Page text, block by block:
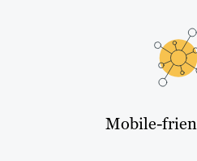
Mobile-